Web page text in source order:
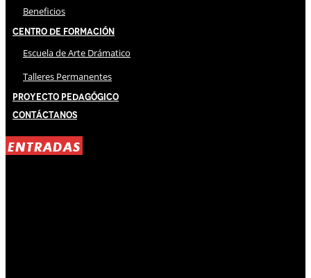
Beneficios
Centro de Formación
Escuela de Arte Drámatico
Talleres Permanentes
Proyecto Pedagógico
Contáctanos
ENTRADAS